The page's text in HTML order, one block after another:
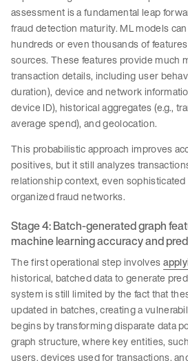
assessment is a fundamental leap
fraud detection maturity. ML models
hundreds or even thousands of
sources. These features provide much
transaction details, including user
duration), device and network
device ID), historical aggregates (e.g.,
average spend), and geolocation.
This probabilistic approach improves
positives, but it still analyzes
relationship context, even
organized fraud networks.
Stage 4: Batch-generated graph
machine learning accuracy and
The first operational step involves
historical, batched data to generate
system is still limited by the fact that
updated in batches, creating a
begins by transforming disparate data
graph structure, where key entities,
users, devices used for transactions,